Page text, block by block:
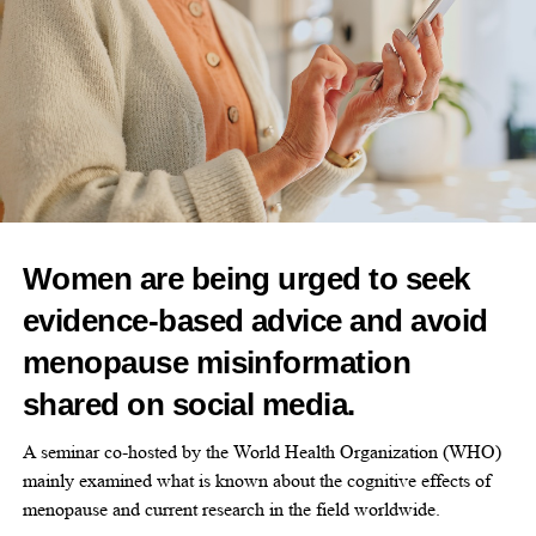
RELATED TOPICS: FEATURED
UP NEXT
Study finds gender gap in knee injuries
DON'T MISS
Canada targets US$37bn femtech opportunity
News Desk
Women are being urged to seek
evidence-based advice and avoid
menopause misinformation
shared on social media.
A seminar co-hosted by the World Health Organization (WHO)
mainly examined what is known about the cognitive effects of
menopause and current research in the field worldwide.